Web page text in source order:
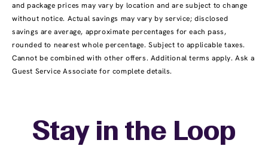
and package prices may vary by location and are subject to change
without notice. Actual savings may vary by service; disclosed
savings are average, approximate percentages for each pass,
rounded to nearest whole percentage. Subject to applicable taxes.
Cannot be combined with other offers. Additional terms apply. Ask a
Guest Service Associate for complete details.
Stay in the Loop